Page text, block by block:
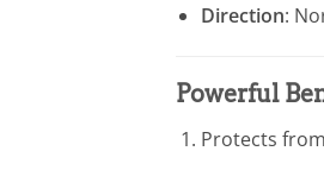
Direction:
Powerful
Protects